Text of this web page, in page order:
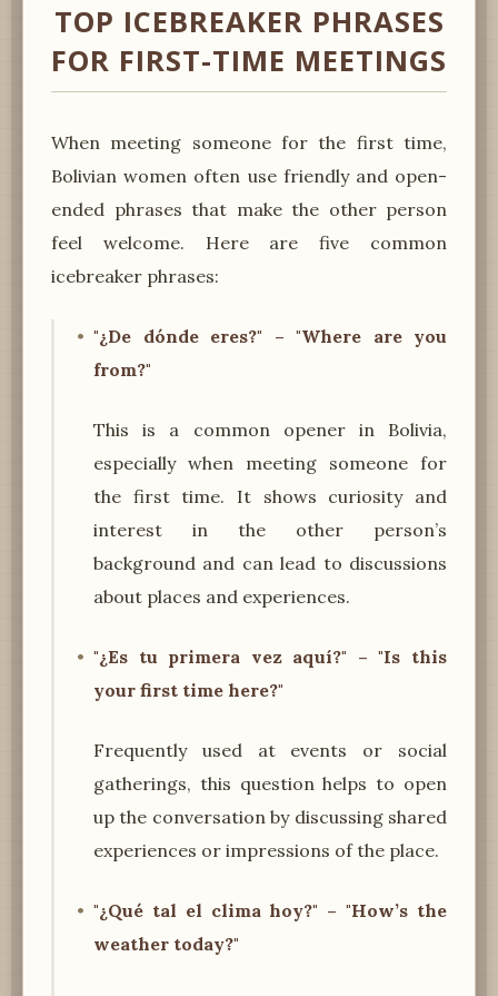
TOP ICEBREAKER PHRASES
FOR FIRST-TIME MEETINGS
When meeting someone for the first time,
Bolivian women often use friendly and open-
ended phrases that make the other person
feel welcome. Here are five common
icebreaker phrases:
"¿De dónde eres?" – "Where are you
from?"
This is a common opener in Bolivia,
especially when meeting someone for
the first time. It shows curiosity and
interest in the other person’s
background and can lead to discussions
about places and experiences.
"¿Es tu primera vez aquí?" – "Is this
your first time here?"
Frequently used at events or social
gatherings, this question helps to open
up the conversation by discussing shared
experiences or impressions of the place.
"¿Qué tal el clima hoy?" – "How’s the
weather today?"